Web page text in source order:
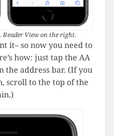
View on the right.
it– so now you need to
how: just tap the AA
the address bar. (If you
scroll to the top of the